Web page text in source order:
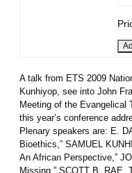
A talk from ETS 2009
Kunhiyop, see into John
Meeting of the
this year’s conference
Plenary speakers are: E.
Bioethics,” SAMUEL
An African Perspective,”
Missing,” SCOTT B. RAE,